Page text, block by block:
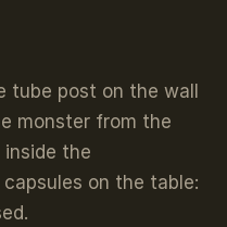
tube post on the wall
monster from the
the
on the table: